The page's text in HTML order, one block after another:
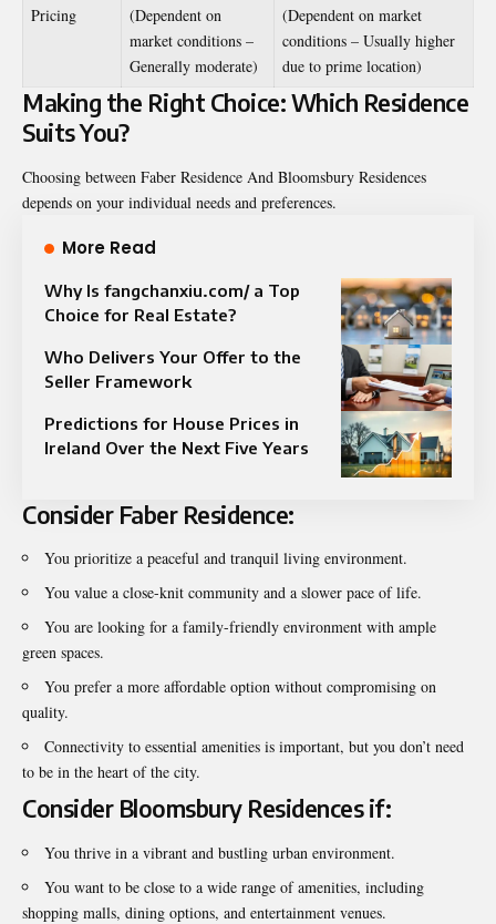
Pricing
(Dependent on
market conditions –
Generally moderate)
(Dependent on market
conditions – Usually higher
due to prime location)
Making the Right Choice: Which Residence
Suits You?
Choosing between Faber Residence And Bloomsbury Residences
depends on your individual needs and preferences.
More Read
Why Is fangchanxiu.com/ a Top
Choice for Real Estate?
Who Delivers Your Offer to the
Seller Framework
Predictions for House Prices in
Ireland Over the Next Five Years
Consider Faber Residence:
You prioritize a peaceful and tranquil living environment.
You value a close-knit community and a slower pace of life.
You are looking for a family-friendly environment with ample
green spaces.
You prefer a more affordable option without compromising on
quality.
Connectivity to essential amenities is important, but you don’t need
to be in the heart of the city.
Consider Bloomsbury Residences if:
You thrive in a vibrant and bustling urban environment.
You want to be close to a wide range of amenities, including
shopping malls, dining options, and entertainment venues.